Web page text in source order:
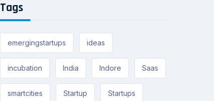
Tags
emergingstartups ideas
incubation India Indore Saas
smartcities Startup Startups